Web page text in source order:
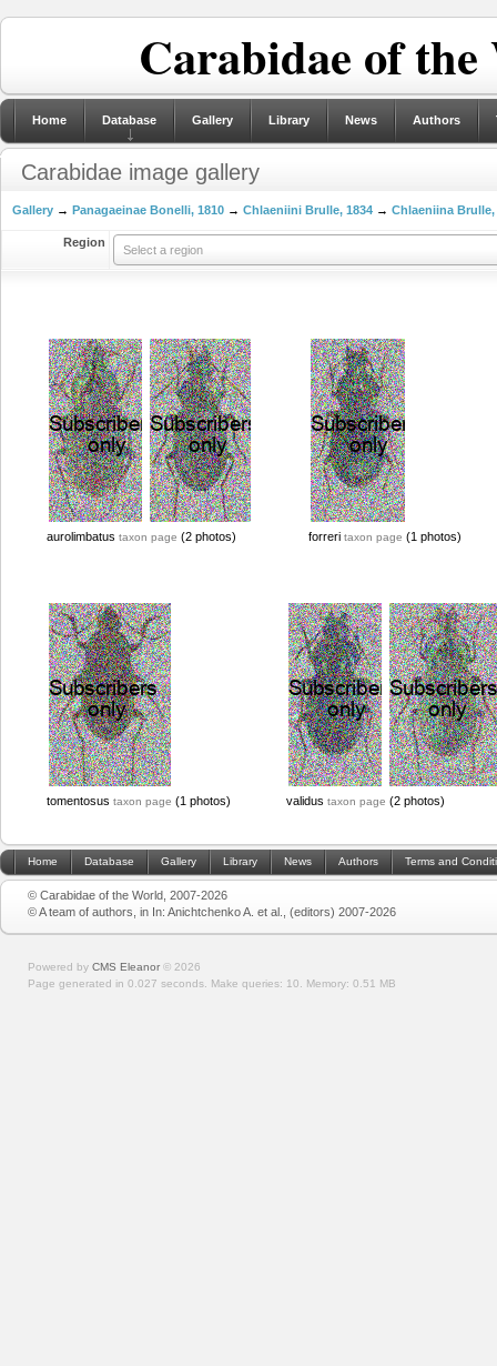
Carabidae of
Home Database Gallery Library News Authors
Carabidae image gallery
Gallery → Panagaeinae Bonelli, 1810 → Chlaeniini Brulle, 1834 → Chlaeniina Brulle,
Region
Select a region
aurolimbatus taxon page (2 photos) forreri taxon page (1 photos)
tomentosus taxon page (1 photos) validus taxon page (2 photos)
Home Database Gallery Library News Authors Terms and
© Carabidae of the World, 2007-2026
© A team of authors, in In: Anichtchenko A. et al., (editors) 2007-2026
Powered by CMS Eleanor © 2026
Page generated in 0.027 seconds. Make queries: 10. Memory: 0.51 MB